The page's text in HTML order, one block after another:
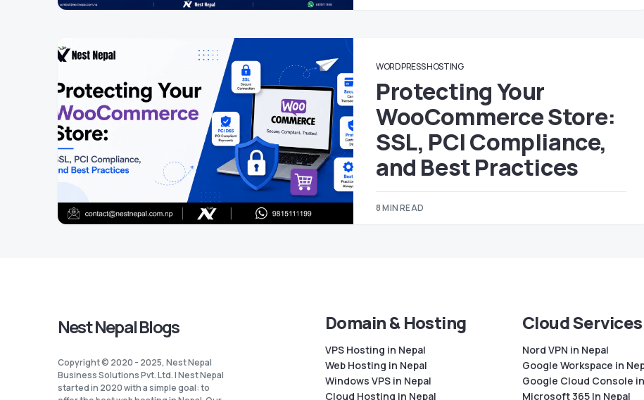
WORDPRESS HOSTING
Protecting Your
WooCommerce Store:
SSL, PCI Compliance,
and Best Practices
8 MIN READ
Nest Nepal Blogs
Copyright © 2020 - 2025, Nest Nepal
Business Solutions Pvt. Ltd. | Nest Nepal
started in 2020 with a simple goal: to
Domain & Hosting
VPS Hosting in Nepal
Web Hosting in Nepal
Windows VPS in Nepal
Cloud Hosting in Nepal
Cloud Services
Nord VPN in Nepal
Google Workspace in
Google Cloud Console
Microsoft 365 In Nepal